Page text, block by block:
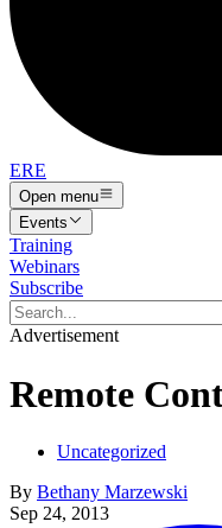
ERE
Open menu
Events
Training
Webinars
Subscribe
Advertisement
Remote
Uncategorized
By Bethany Marzewski
Sep 24, 2013